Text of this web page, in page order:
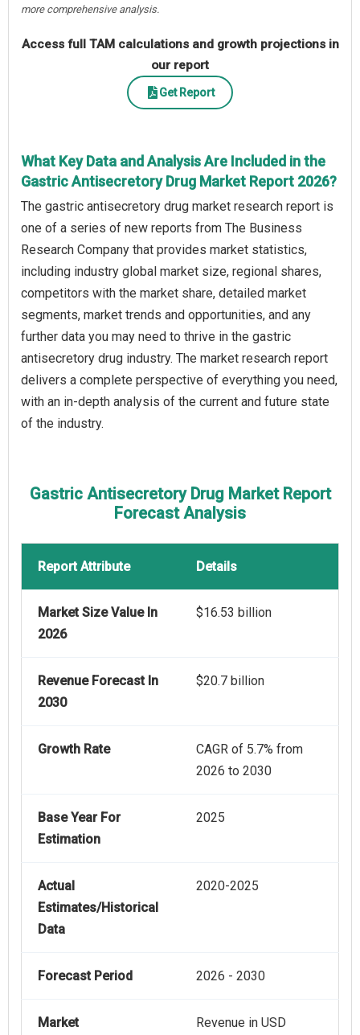
more comprehensive analysis.
Access full TAM calculations and growth projections in
our report
Get Report
What Key Data and Analysis Are Included in the
Gastric Antisecretory Drug Market Report 2026?
The gastric antisecretory drug market research report is
one of a series of new reports from The Business
Research Company that provides market statistics,
including industry global market size, regional shares,
competitors with the market share, detailed market
segments, market trends and opportunities, and any
further data you may need to thrive in the gastric
antisecretory drug industry. The market research report
delivers a complete perspective of everything you need,
with an in-depth analysis of the current and future state
of the industry.
Gastric Antisecretory Drug Market Report
Forecast Analysis
Report Attribute Details
Market Size Value In
2026
$16.53 billion
Revenue Forecast In
2030
$20.7 billion
Growth Rate
CAGR of 5.7% from
2026 to 2030
Base Year For
Estimation
2025
Actual
Estimates/Historical
Data
2020-2025
Forecast Period 2026 - 2030
Market
Revenue in USD